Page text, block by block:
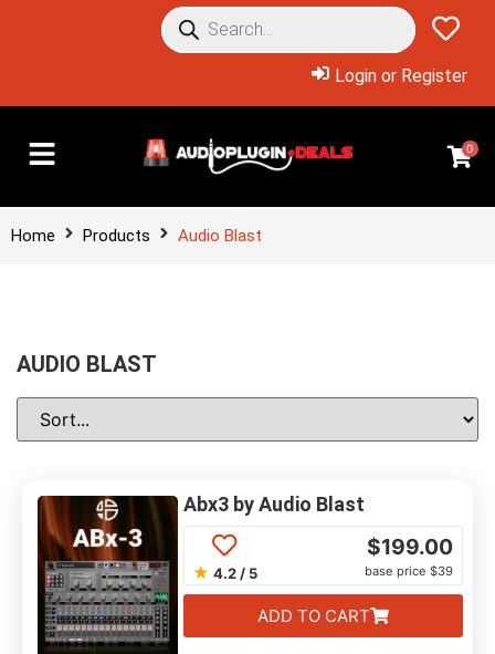
Login or Register
0
Home Products Audio Blast
AUDIO BLAST
Abx3 by Audio Blast
★ 4.2 / 5
$199.00
base price $39
ADD TO CART